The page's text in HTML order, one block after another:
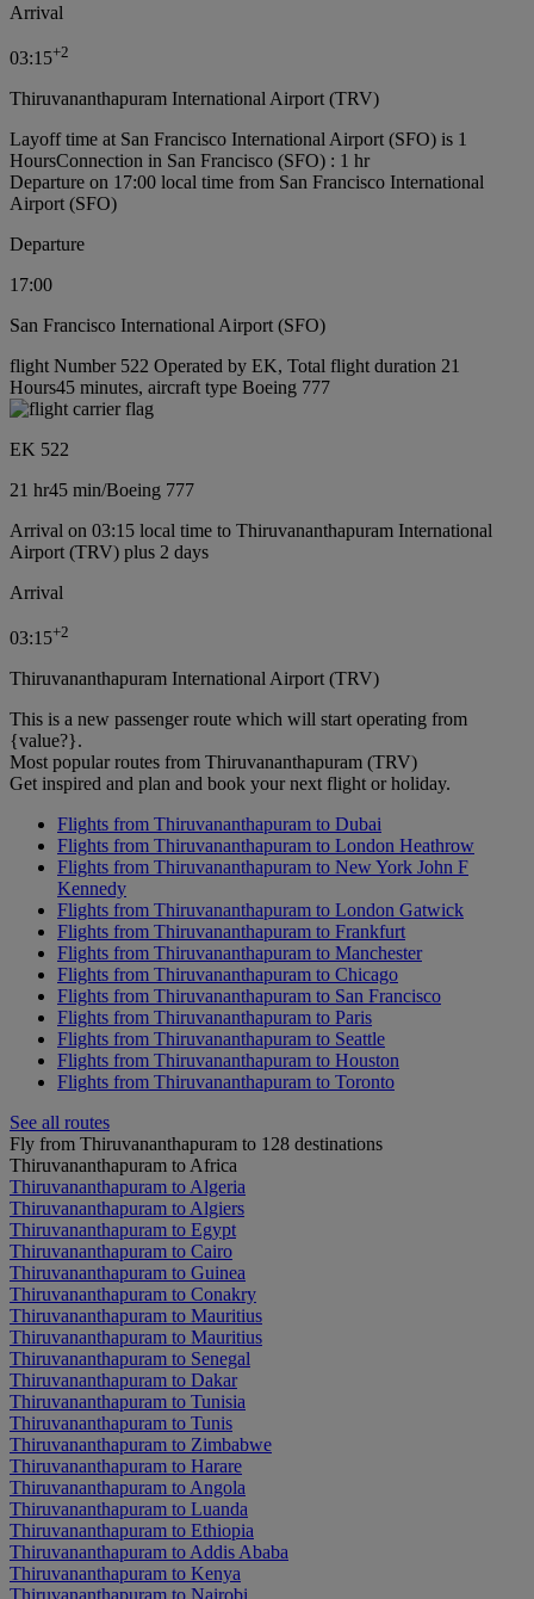
Arrival
03:15+2
Thiruvananthapuram International Airport (TRV)
Layoff time at San Francisco International Airport (SFO) is 1
HoursConnection in San Francisco (SFO) : 1 hr
Departure on 17:00 local time from San Francisco International
Airport (SFO)
Departure
17:00
San Francisco International Airport (SFO)
flight Number 522 Operated by EK, Total flight duration 21
Hours45 minutes, aircraft type Boeing 777
EK 522
21 hr45 min/Boeing 777
Arrival on 03:15 local time to Thiruvananthapuram International
Airport (TRV) plus 2 days
Arrival
03:15+2
Thiruvananthapuram International Airport (TRV)
This is a new passenger route which will start operating from
{value?}.
Most popular routes from Thiruvananthapuram (TRV)
Get inspired and plan and book your next flight or holiday.
Flights from Thiruvananthapuram to Dubai
Flights from Thiruvananthapuram to London Heathrow
Flights from Thiruvananthapuram to New York John F
Kennedy
Flights from Thiruvananthapuram to London Gatwick
Flights from Thiruvananthapuram to Frankfurt
Flights from Thiruvananthapuram to Manchester
Flights from Thiruvananthapuram to Chicago
Flights from Thiruvananthapuram to San Francisco
Flights from Thiruvananthapuram to Paris
Flights from Thiruvananthapuram to Seattle
Flights from Thiruvananthapuram to Houston
Flights from Thiruvananthapuram to Toronto
See all routes
Fly from Thiruvananthapuram to 128 destinations
Thiruvananthapuram to Africa
Thiruvananthapuram to Algeria
Thiruvananthapuram to Algiers
Thiruvananthapuram to Egypt
Thiruvananthapuram to Cairo
Thiruvananthapuram to Guinea
Thiruvananthapuram to Conakry
Thiruvananthapuram to Mauritius
Thiruvananthapuram to Mauritius
Thiruvananthapuram to Senegal
Thiruvananthapuram to Dakar
Thiruvananthapuram to Tunisia
Thiruvananthapuram to Tunis
Thiruvananthapuram to Zimbabwe
Thiruvananthapuram to Harare
Thiruvananthapuram to Angola
Thiruvananthapuram to Luanda
Thiruvananthapuram to Ethiopia
Thiruvananthapuram to Addis Ababa
Thiruvananthapuram to Kenya